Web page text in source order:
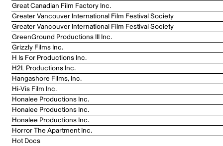
Great Canadian Film Factory Inc.
Greater Vancouver International Film Festival Society
Greater Vancouver International Film Festival Society
GreenGround Productions III Inc.
Grizzly Films Inc.
H Is For Productions Inc.
H2L Productions Inc.
Hangashore Films, Inc.
Hi-Vis Film Inc.
Honalee Productions Inc.
Honalee Productions Inc.
Honalee Productions Inc.
Horror The Apartment Inc.
Hot Docs